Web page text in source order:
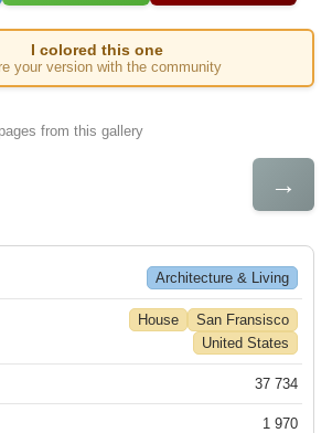
I colored this one
your version with the community
from this gallery
→
Architecture & Living
House
San Fransisco
United States
37 734
1 970